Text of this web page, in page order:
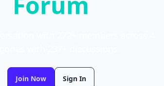
Join Now Sign In